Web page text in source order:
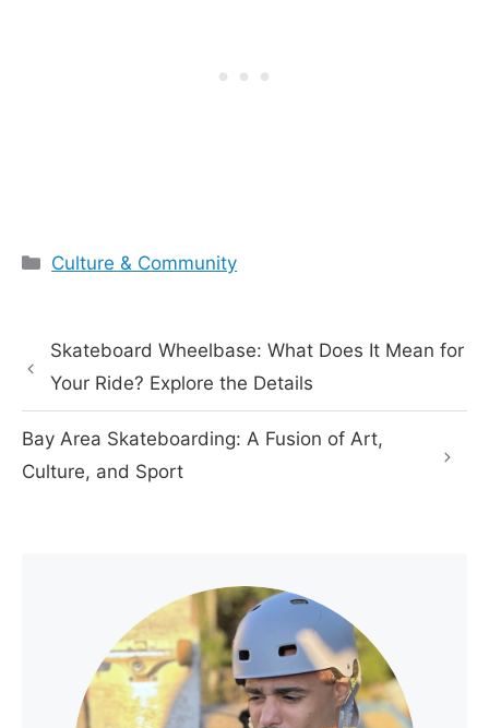
Categories
Culture & Community
Skateboard Wheelbase: What Does It Mean for
Your Ride? Explore the Details
Bay Area Skateboarding: A Fusion of Art,
Culture, and Sport